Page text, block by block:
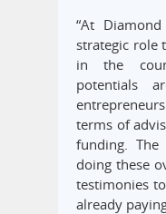
“At
strategic role
in the
potentials
terms of
funding.
doing these
testimonies
already